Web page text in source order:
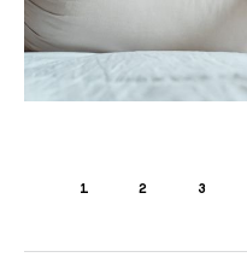
1 2 3